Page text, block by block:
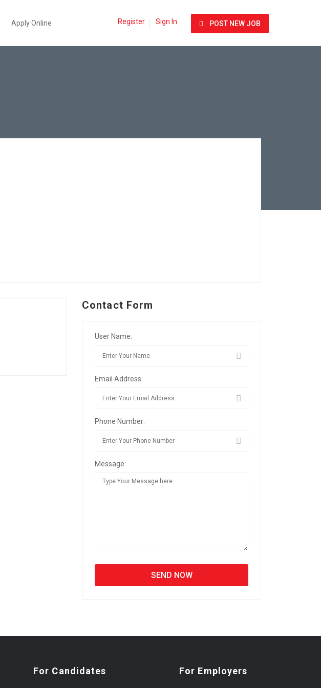
Apply Online Register Sign In POST NEW JOB
Contact Form
User Name:
Email Address:
Phone Number:
Message:
For Candidates For Employers